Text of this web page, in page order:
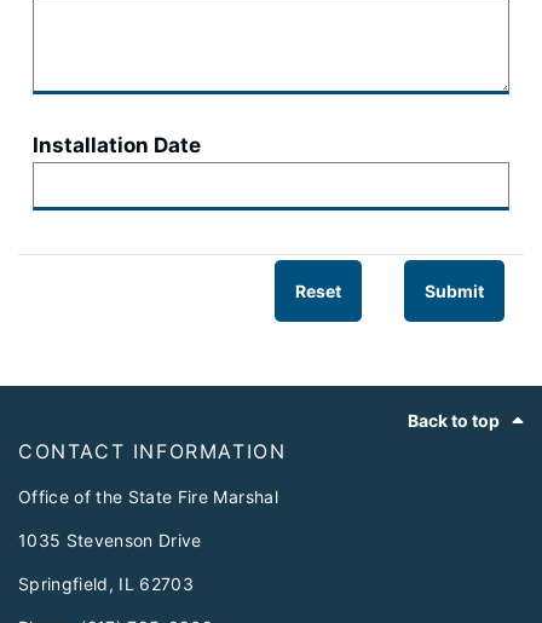
Installation Date
Reset Submit
Back to top
CONTACT INFORMATION
Office of the State Fire Marshal
1035 Stevenson Drive
Springfield, IL 62703